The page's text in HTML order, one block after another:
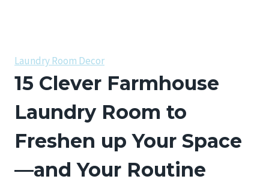
Laundry Room Decor
15 Clever Farmhouse
Laundry Room to
Freshen up Your Space
—and Your Routine